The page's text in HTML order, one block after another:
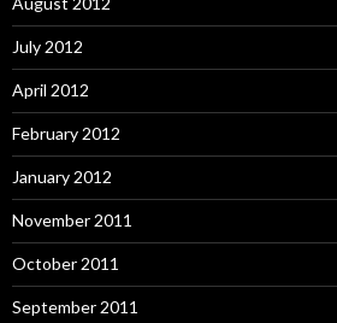
July 2012
April 2012
February 2012
January 2012
November 2011
October 2011
September 2011